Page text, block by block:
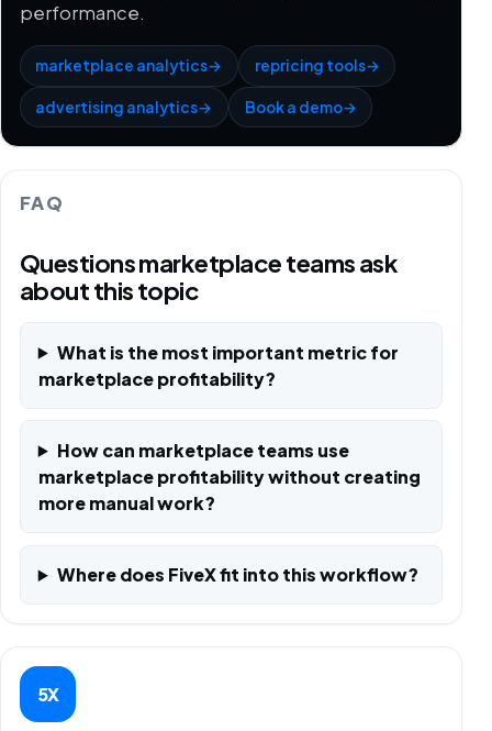
performance.
marketplace analytics→ repricing tools→
advertising analytics→ Book a demo→
FAQ
Questions marketplace teams ask
about this topic
What is the most important metric for
marketplace profitability?
How can marketplace teams use
marketplace profitability without creating
more manual work?
Where does FiveX fit into this workflow?
5X